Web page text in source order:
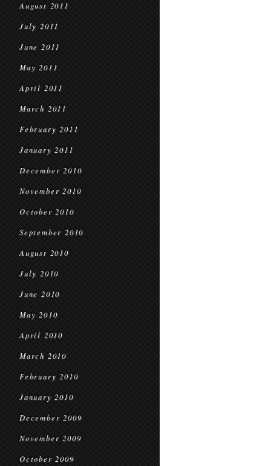
August 2011
July 2011
June 2011
May 2011
April 2011
March 2011
February 2011
January 2011
December 2010
November 2010
October 2010
September 2010
August 2010
July 2010
June 2010
May 2010
April 2010
March 2010
February 2010
January 2010
December 2009
November 2009
October 2009